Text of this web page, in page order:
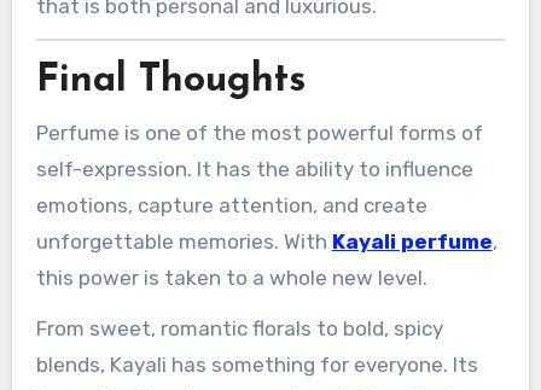
that is both personal and luxurious.
Final Thoughts
Perfume is one of the most powerful forms of
self-expression. It has the ability to influence
emotions, capture attention, and create
unforgettable memories. With Kayali perfume,
this power is taken to a whole new level.
From sweet, romantic florals to bold, spicy
blends, Kayali has something for everyone. Its